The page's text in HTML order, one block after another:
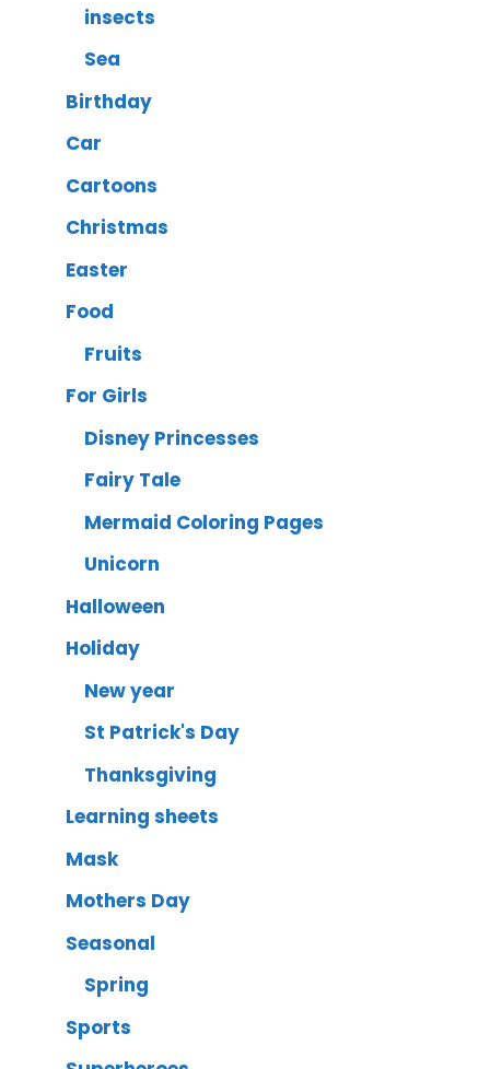
insects
Sea
Birthday
Car
Cartoons
Christmas
Easter
Food
Fruits
For Girls
Disney Princesses
Fairy Tale
Mermaid Coloring Pages
Unicorn
Halloween
Holiday
New year
St Patrick's Day
Thanksgiving
Learning sheets
Mask
Mothers Day
Seasonal
Spring
Sports